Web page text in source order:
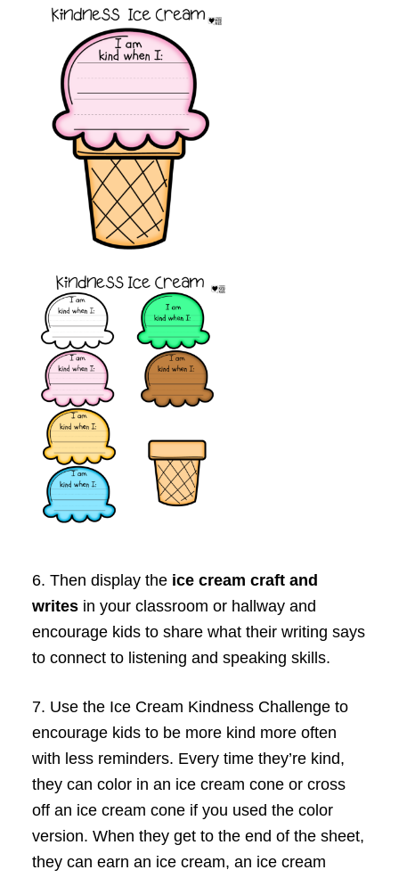
6. Then display the ice cream craft and
writes in your classroom or hallway and
encourage kids to share what their writing says
to connect to listening and speaking skills.
7. Use the Ice Cream Kindness Challenge to
encourage kids to be more kind more often
with less reminders. Every time they’re kind,
they can color in an ice cream cone or cross
off an ice cream cone if you used the color
version. When they get to the end of the sheet,
they can earn an ice cream, an ice cream